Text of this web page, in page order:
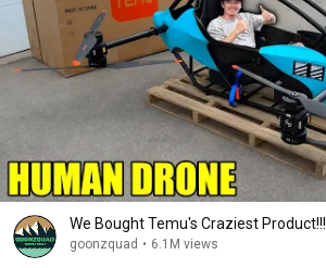
We Bought Temu's Craziest Product!!!
goonzquad • 6.1M views